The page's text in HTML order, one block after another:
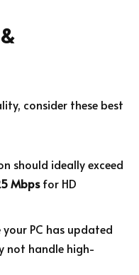
consider these best
should ideally exceed
Mbpsfor HD
your PC has updated
not handle high-